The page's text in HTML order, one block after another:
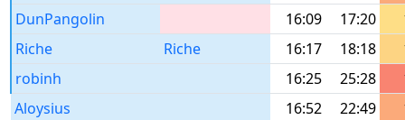
DunPangolin
16:09 17:20
Riche
Riche 16:17 18:18
robinh
16:25 25:28
Aloysius
16:52 22:49